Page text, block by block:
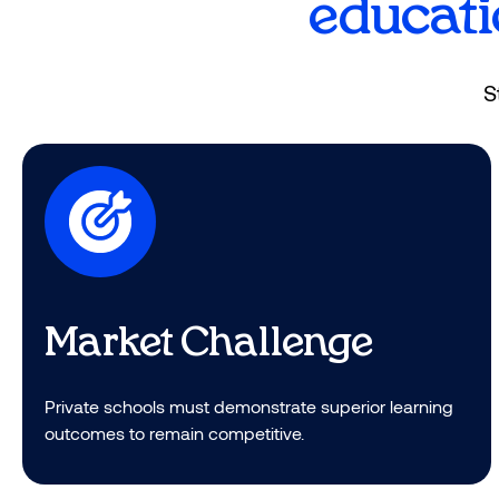
Students thrive and truly love
Market Challenge​
Private schools must demonstrate superior learning
outcomes to remain competitive.